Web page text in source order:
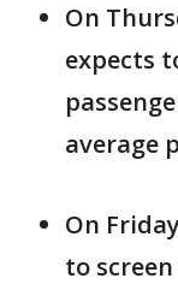
On
expects
average
On
to